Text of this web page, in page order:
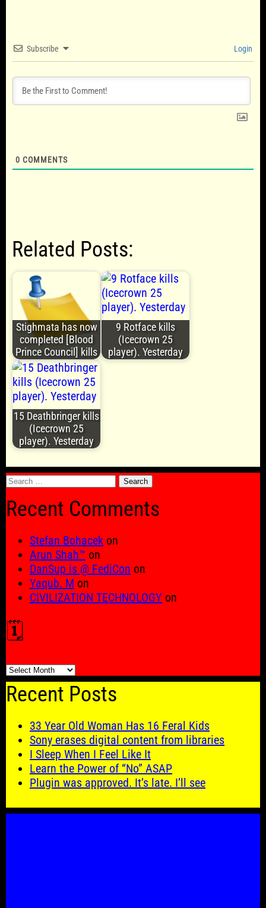
Subscribe Login
0 COMMENTS
Related Posts:
Stighmata has now
completed [Blood
Prince Council] kills
9 Rotface kills
(Icecrown 25
player). Yesterday
15 Deathbringer kills
(Icecrown 25
player). Yesterday
Search
Recent Comments
Stefan Bohacek on
Arun Shah™ on
DanSup is @ FediCon on
Yaqub. M on
CIVILIZATION TECHNOLOGY on
🗓️
🗓️
Recent Posts
33 Year Old Woman Has 16 Feral Kids
Sony erases digital content from libraries
I Sleep When I Feel Like It
Learn the Power of “No” ASAP
Plugin was approved. It’s late. I’ll see